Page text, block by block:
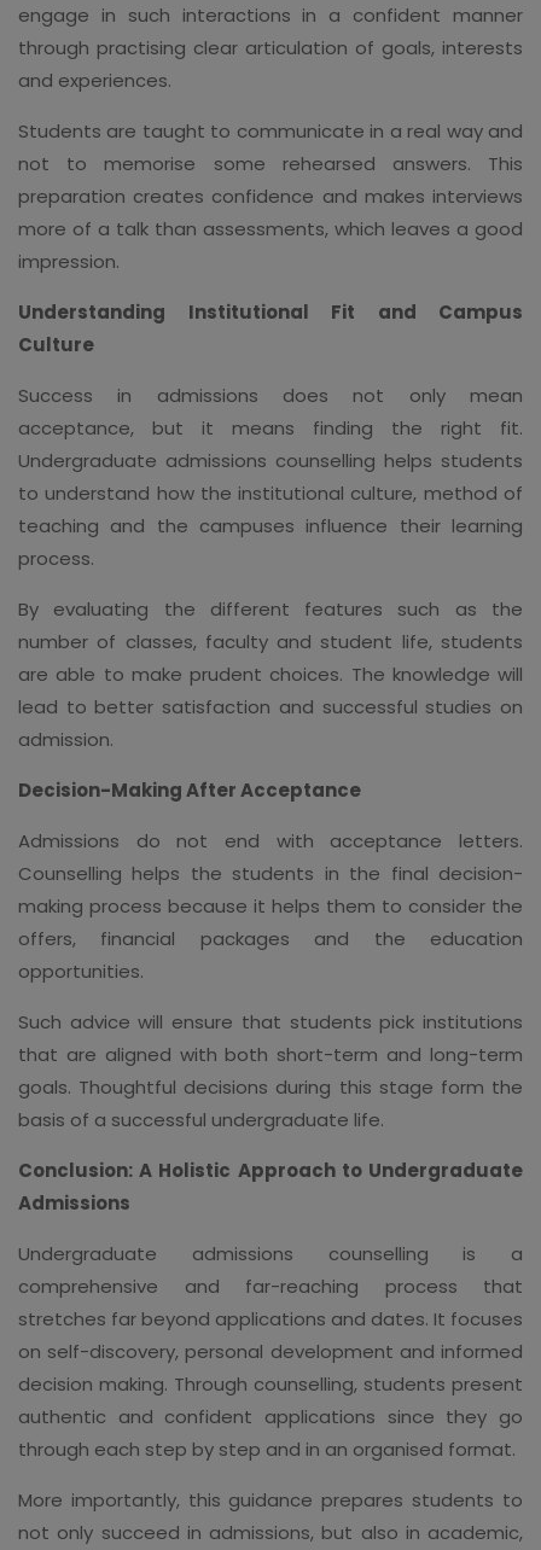
engage in such interactions in a confident manner
through practising clear articulation of goals, interests
and experiences.
Students are taught to communicate in a real way and
not to memorise some rehearsed answers. This
preparation creates confidence and makes interviews
more of a talk than assessments, which leaves a good
impression.
Understanding Institutional Fit and Campus
Culture
Success in admissions does not only mean
acceptance, but it means finding the right fit.
Undergraduate admissions counselling helps students
to understand how the institutional culture, method of
teaching and the campuses influence their learning
process.
By evaluating the different features such as the
number of classes, faculty and student life, students
are able to make prudent choices. The knowledge will
lead to better satisfaction and successful studies on
admission.
Decision-Making After Acceptance
Admissions do not end with acceptance letters.
Counselling helps the students in the final decision-
making process because it helps them to consider the
offers, financial packages and the education
opportunities.
Such advice will ensure that students pick institutions
that are aligned with both short-term and long-term
goals. Thoughtful decisions during this stage form the
basis of a successful undergraduate life.
Conclusion: A Holistic Approach to Undergraduate
Admissions
Undergraduate admissions counselling is a
comprehensive and far-reaching process that
stretches far beyond applications and dates. It focuses
on self-discovery, personal development and informed
decision making. Through counselling, students present
authentic and confident applications since they go
through each step by step and in an organised format.
More importantly, this guidance prepares students to
not only succeed in admissions, but also in academic,